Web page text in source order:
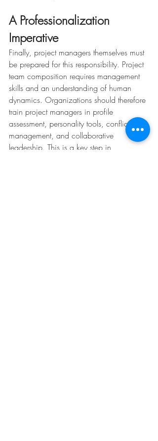
A Professionalization
Imperative
Finally, project managers themselves must
be prepared for this responsibility. Project
team composition requires management
skills and an understanding of human
dynamics. Organizations should therefore
train project managers in profile
assessment, personality tools, conflict
management, and collaborative
leadership. This is a key step in